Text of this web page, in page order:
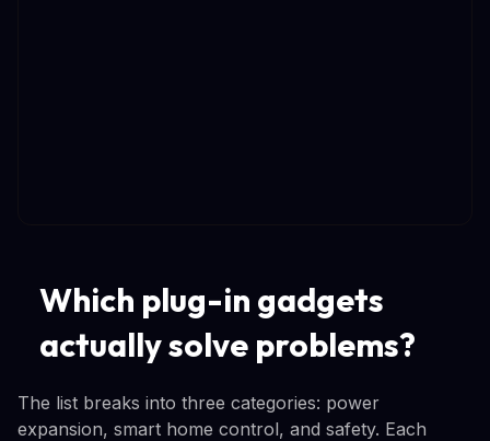
Which plug-in gadgets
actually solve problems?
The list breaks into three categories: power
expansion, smart home control, and safety. Each